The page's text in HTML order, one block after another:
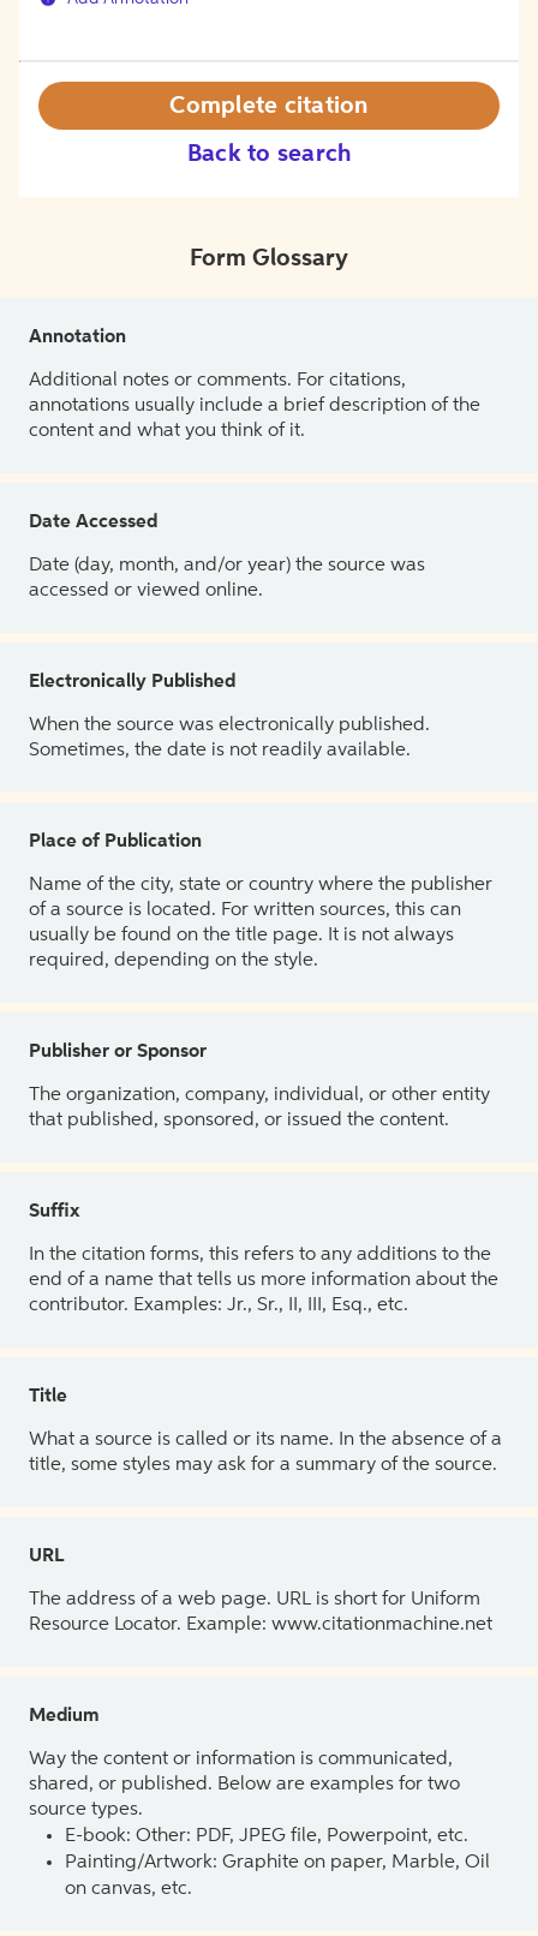
Back to search
Complete citation
Form Glossary
Annotation
Additional notes or comments. For citations,
annotations usually include a brief description of the
content and what you think of it.
Date Accessed
Date (day, month, and/or year) the source was
accessed or viewed online.
Electronically Published
When the source was electronically published.
Sometimes, the date is not readily available.
Place of Publication
Name of the city, state or country where the publisher
of a source is located. For written sources, this can
usually be found on the title page. It is not always
required, depending on the style.
Publisher or Sponsor
The organization, company, individual, or other entity
that published, sponsored, or issued the content.
Suffix
In the citation forms, this refers to any additions to the
end of a name that tells us more information about the
contributor. Examples: Jr., Sr., II, III, Esq., etc.
Title
What a source is called or its name. In the absence of a
title, some styles may ask for a summary of the source.
URL
The address of a web page. URL is short for Uniform
Resource Locator. Example: www.citationmachine.net
Medium
Way the content or information is communicated,
shared, or published. Below are examples for two
source types.
E-book: Other: PDF, JPEG file, Powerpoint, etc.
Painting/Artwork: Graphite on paper, Marble, Oil
on canvas, etc.